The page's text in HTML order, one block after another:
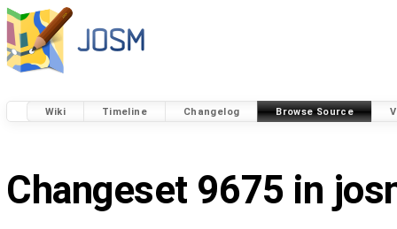
Wiki Timeline Changelog Browse Source
Changeset 9675 in